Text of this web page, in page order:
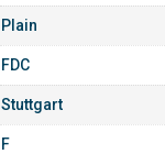
Plain
FDC
Stuttgart
F